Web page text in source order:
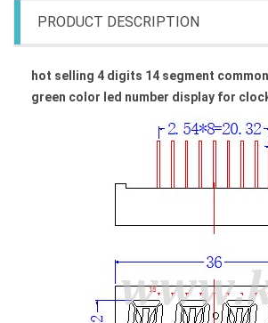
PRODUCT DESCRIPTION
hot selling 4 digits 14 segment
green color led number display for